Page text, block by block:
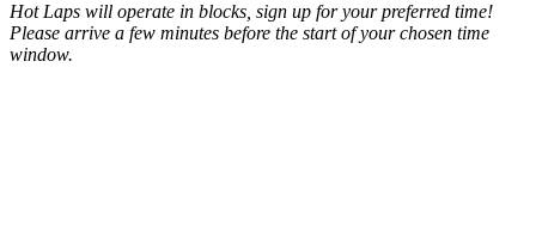
Hot Laps will operate in blocks, sign up for your preferred time!
Please arrive a few minutes before the start of your chosen time
window.